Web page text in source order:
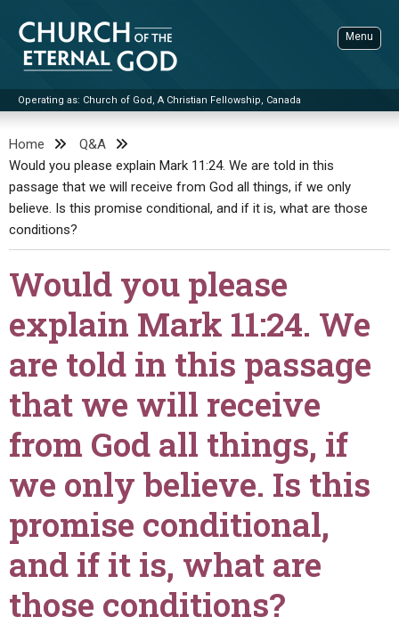
content
Church of the Eternal God
Operating as: Church of God, A Christian Fellowship, Canada
Menu
ADVANCED SEARCH
STANDINGWATCH
THE UPDATE
BOOKLETS
BY PUBLISH DATE
BY TITLE
Q&AS
UPDATE ARCHIVES
LETTERS
EDITORIALS
FORUMS
VIDEOS
PROMO VIDEOS
BIBLE STORIES
SERMONS
LIVE SERVICES
SERMON ARCHIVES
CONTACT
ABOUT
ABOUT US
STATEMENT OF BELIEFS
FEASTS
Home
Q&A
Would you please explain Mark 11:24. We are told in this
passage that we will receive from God all things, if we only
believe. Is this promise conditional, and if it is, what are those
conditions?
Would you please
explain Mark 11:24. We
are told in this passage
that we will receive
from God all things, if
we only believe. Is this
promise conditional,
and if it is, what are
those conditions?